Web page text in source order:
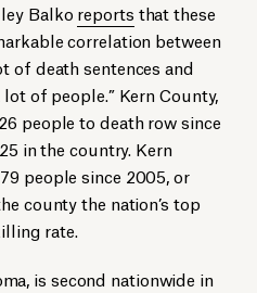
Balko reports that these
correlation between
of death sentences and
of people.” Kern County,
people to death row since
in the country. Kern
people since 2005, or
county the nation’s top
rate.
is second nationwide in